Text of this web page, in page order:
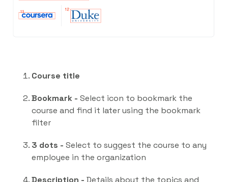
Course title
Bookmark -Select icon to bookmark the
course and find it later using the bookmark
filter
3 dots -Select to suggest the course to any
employee in the organization
Description -Details about the topics and